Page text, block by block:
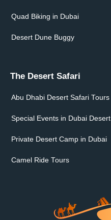
Quad Biking in Dubai
Desert Dune Buggy
The Desert Safari
Abu Dhabi Desert Safari Tours
Special Events in Dubai Desert
Private Desert Camp in Dubai
Camel Ride Tours